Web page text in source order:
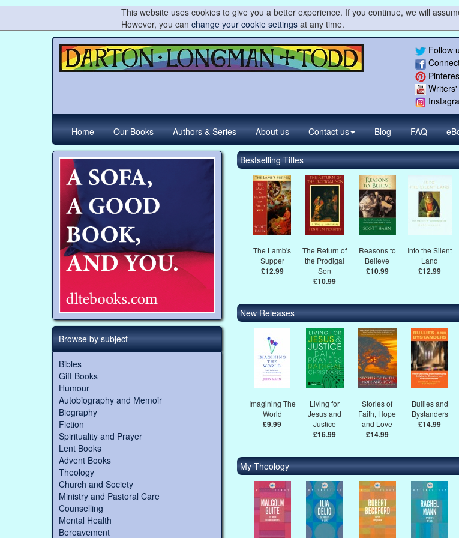
This website uses cookies to give you a better experience. If you continue, we will
However, you can change your cookie settingsat any time.
Follow
Home Our Books Authors & Series About us Contact us Blog FAQ
Browse by subject
Bibles
Gift Books
Humour
Autobiography and Memoir
Biography
Fiction
Spirituality and Prayer
Lent Books
Advent Books
Theology
Church and Society
Ministry and Pastoral Care
Counselling
Mental Health
Bereavement
Bestselling Titles
The Lamb's
Supper
£12.99
The Return of
the Prodigal
Son
£10.99
Reasons to
Believe
£10.99
Into the Silent
Land
£12.99
New Releases
Imagining The
World
£9.99
Living for
Jesus and
Justice
£16.99
Stories of
Faith, Hope
and Love
£14.99
Bullies and
Bystanders
£14.99
My Theology